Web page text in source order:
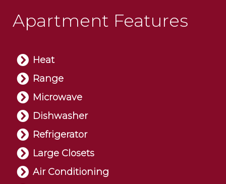
Apartment Features
Heat
Range
Microwave
Dishwasher
Refrigerator
Large Closets
Air Conditioning